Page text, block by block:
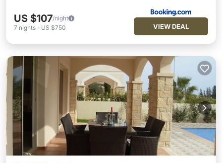
US $107/night
7 nights - US $750 VIEW DEAL